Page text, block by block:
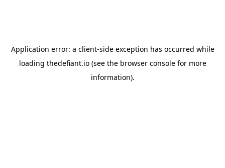
Application error: a client-side exception has occurred while
loading thedefiant.io(see the browser consolefor more
information).